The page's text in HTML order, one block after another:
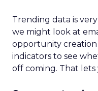
Trending data is
we might look at
opportunity
indicators to see
off coming. That lets